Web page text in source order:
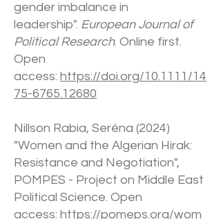
gender imbalance in
leadership". European Journal of
Political Research. Online first.
Open
access: https://doi.org/10.1111/14
75-6765.12680
Nillson Rabia, Seréna (2024)
"Women and the Algerian Hirak:
Resistance and Negotiation",
POMPES - Project on Middle East
Political Science. Open
access: https://pomeps.org/wom